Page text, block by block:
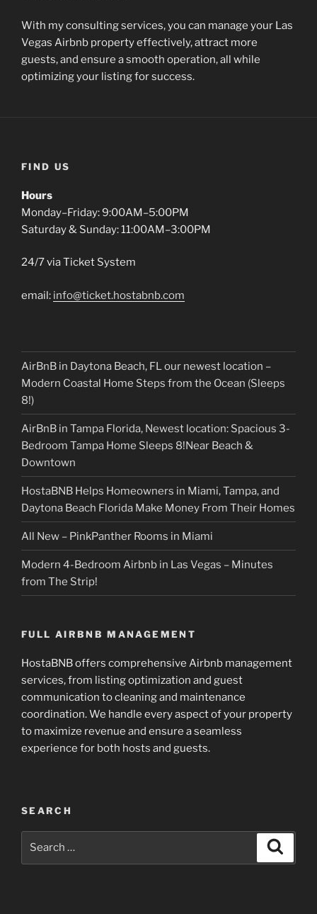
With my consulting services, you can manage your Las
Vegas Airbnb property effectively, attract more
guests, and ensure a smooth operation, all while
optimizing your listing for success.
FIND US
Hours
Monday–Friday: 9:00AM–5:00PM
Saturday & Sunday: 11:00AM–3:00PM
24/7 via Ticket System
email: info@ticket.hostabnb.com
AirBnB in Daytona Beach, FL our newest location –
Modern Coastal Home Steps from the Ocean (Sleeps
8!)
AirBnB in Tampa Florida, Newest location: Spacious 3-
Bedroom Tampa Home Sleeps 8!Near Beach &
Downtown
HostaBNB Helps Homeowners in Miami, Tampa, and
Daytona Beach Florida Make Money From Their Homes
All New – PinkPanther Rooms in Miami
Modern 4-Bedroom Airbnb in Las Vegas – Minutes
from The Strip!
FULL AIRBNB MANAGEMENT
HostaBNB offers comprehensive Airbnb management
services, from listing optimization and guest
communication to cleaning and maintenance
coordination. We handle every aspect of your property
to maximize revenue and ensure a seamless
experience for both hosts and guests.
SEARCH